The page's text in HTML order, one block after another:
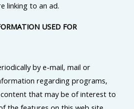
linking to an ad.
USED FOR
by e-mail, mail or
regarding programs,
that may be of interest to